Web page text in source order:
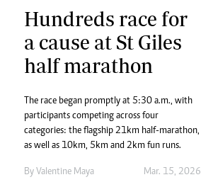
Hundreds race for
a cause at St Giles
half marathon
The race began promptly at 5:30 a.m., with
participants competing across four
categories: the flagship 21km half-marathon,
as well as 10km, 5km and 2km fun runs.
By Valentine Maya Mar. 15, 2026